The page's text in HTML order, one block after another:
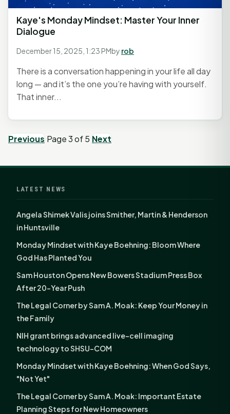
Kaye's Monday Mindset: Master Your Inner
Dialogue
December 15, 2025, 1:23 PMby rob
There is a conversation happening in your life all day
long — and it’s the one you’re having with yourself.
That inner...
Previous Page 3 of 5 Next
LATEST NEWS
Angela Shimek Valis joins Smither, Martin & Henderson
in Huntsville
Monday Mindset with Kaye Boehning: Bloom Where
God Has Planted You
Sam Houston Opens New Bowers Stadium Press Box
After 20-Year Push
The Legal Corner by Sam A. Moak: Keep Your Money in
the Family
NIH grant brings advanced live-cell imaging
technology to SHSU-COM
Monday Mindset with Kaye Boehning: When God Says,
"Not Yet"
The Legal Corner by Sam A. Moak: Important Estate
Planning Steps for New Homeowners